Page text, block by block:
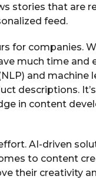
stories that are
feed.
for companies.
much time
and machine
descriptions.
in content
AI-driven
to content
their creativity